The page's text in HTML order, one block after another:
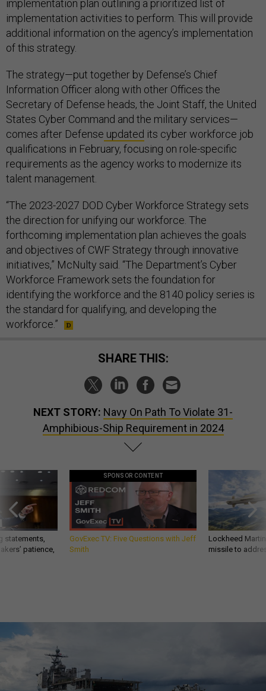
implementation plan outlining a prioritized list of
implementation activities to perform. This will provide
additional information on the agency’s implementation
of this strategy.
The strategy—put together by Defense’s Chief
Information Officer along with other Offices the
Secretary of Defense heads, the Joint Staff, the United
States Cyber Command and the military services—
comes after Defense updated its cyber workforce job
qualifications in February, focusing on role-specific
requirements as the agency works to modernize its
talent management.
“The 2023-2027 DOD Cyber Workforce Strategy sets
the direction for unifying our workforce. The
forthcoming implementation plan achieves the goals
and objectives of CWF Strategy through innovative
initiatives,” McNulty said. “The Department’s Cyber
Workforce Framework sets the foundation for
identifying the workforce and the 8140 policy series is
the standard for qualifying, and developing the
workforce.”
SHARE THIS:
NEXT STORY: Navy On Path To Violate 31-
Amphibious-Ship Requirement in 2024
statements,
patience,
SPONSOR CONTENT
GovExec TV: Five Questions with Jeff
Smith
Lockheed
missile to